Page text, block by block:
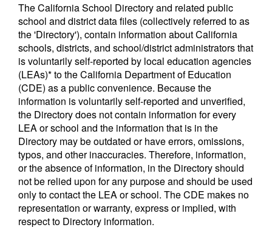
The California School Directory and related public
school and district data files (collectively referred to as
the 'Directory'), contain information about California
schools, districts, and school/district administrators that
is voluntarily self-reported by local education agencies
(LEAs)* to the California Department of Education
(CDE) as a public convenience. Because the
information is voluntarily self-reported and unverified,
the Directory does not contain information for every
LEA or school and the information that is in the
Directory may be outdated or have errors, omissions,
typos, and other inaccuracies. Therefore, information,
or the absence of information, in the Directory should
not be relied upon for any purpose and should be used
only to contact the LEA or school. The CDE makes no
representation or warranty, express or implied, with
respect to Directory information.